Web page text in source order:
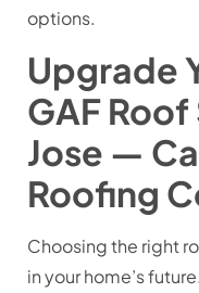
options.
Upgrade
GAF Roof
Jose —
Roofing
Choosing the right
in your home’s